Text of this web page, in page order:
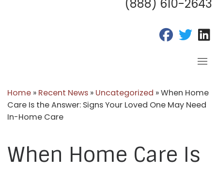
(888) 610-2643
fab fa-fab
Home » Recent News » Uncategorized »When Home
Care Is the Answer: Signs Your Loved One May Need
In-Home Care
When Home Care Is